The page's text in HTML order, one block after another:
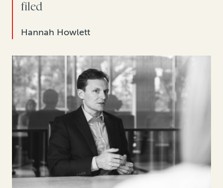
filed
Hannah Howlett